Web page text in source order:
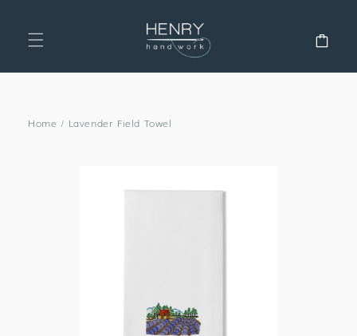
Home / Lavender Field Towel